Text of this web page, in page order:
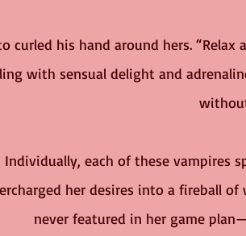
curled his hand around hers.
with sensual delight and
Individually, each of these vampires
her desires into a fireball
never featured in her game